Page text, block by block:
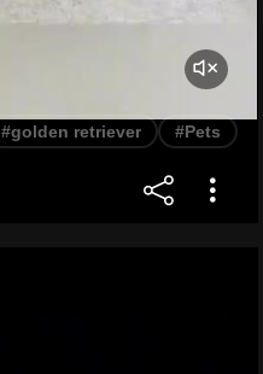
#golden retriever #Pets